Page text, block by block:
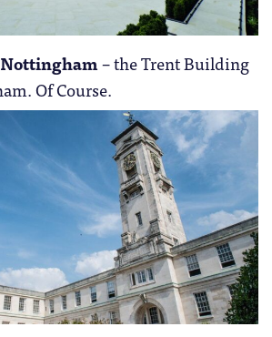
– the Trent Building
Of Course.